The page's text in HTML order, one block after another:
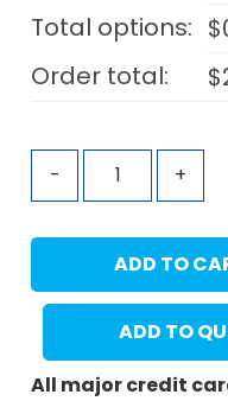
Total options: $
Order total:
$
- +
ADD TO
ADD TO
All major credit